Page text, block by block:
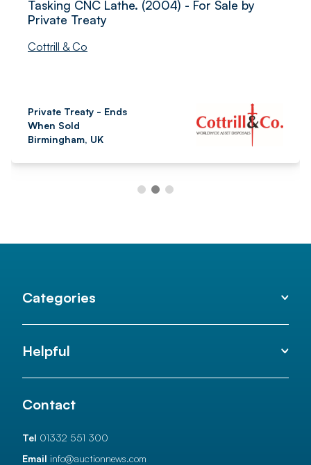
Tasking CNC Lathe. (2004) - For Sale by
Private Treaty
Cottrill & Co
Private Treaty - Ends
When Sold
Birmingham, UK
Categories
Helpful
Contact
Tel 01332 551 300
Email info@auctionnews.com